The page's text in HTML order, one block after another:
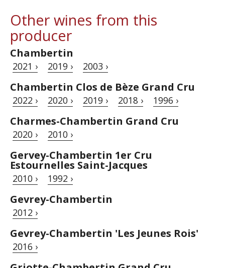
Other wines from this
producer
Chambertin
2021 › 2019 › 2003 ›
Chambertin Clos de Bèze Grand Cru
2022 › 2020 › 2019 › 2018 › 1996 ›
Charmes-Chambertin Grand Cru
2020 › 2010 ›
Gervey-Chambertin 1er Cru
Estournelles Saint-Jacques
2010 › 1992 ›
Gevrey-Chambertin
2012 ›
Gevrey-Chambertin 'Les Jeunes Rois'
2016 ›